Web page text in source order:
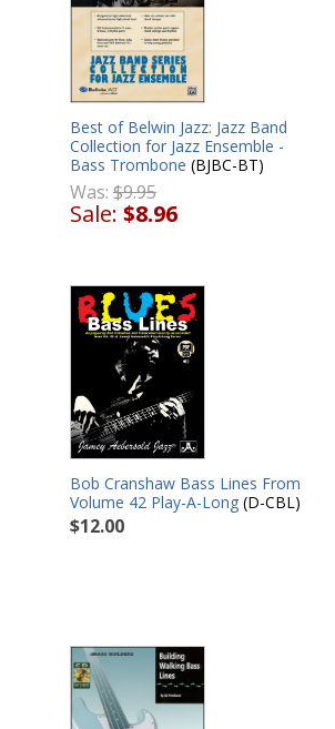
Best of Belwin Jazz: Jazz Band
Collection for Jazz Ensemble -
Bass Trombone (BJBC-BT)
Was: $9.95
Sale: $8.96
Bob Cranshaw Bass Lines From
Volume 42 Play-A-Long (D-CBL)
$12.00